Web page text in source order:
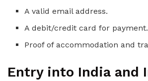
A valid email address.
A debit/credit card for payment.
Proof of accommodation and
Entry into India and